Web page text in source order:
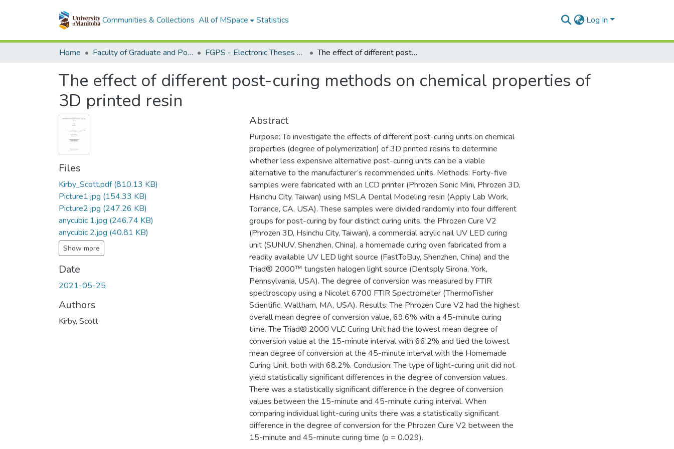
Communities & Collections All of MSpace Statistics Log In
Home Faculty of Graduate and Postdoctoral Studies (Electronic Theses and Practica) FGPS - Electronic Theses and Practica The effect of different post-curing methods on chemical properties of 3D printed resin
The effect of different post-curing methods on chemical properties of
3D printed resin
Files
Kirby_Scott.pdf(810.13 KB)
Picture1.jpg (154.33 KB)
Picture2.jpg (247.26 KB)
anycubic 1.jpg (246.74 KB)
anycubic 2.jpg (40.81 KB)
Show more
Date
2021-05-25
Authors
Kirby, Scott
Abstract
Purpose: To investigate the effects of different post-curing units on chemical
properties (degree of polymerization) of 3D printed resins to determine
whether less expensive alternative post-curing units can be a viable
alternative to the manufacturer’s recommended units. Methods: Forty-five
samples were fabricated with an LCD printer (Phrozen Sonic Mini, Phrozen 3D,
Hsinchu City, Taiwan) using MSLA Dental Modeling resin (Apply Lab Work,
Torrance, CA, USA). These samples were divided randomly into four different
groups for post-curing by four distinct curing units, the Phrozen Cure V2
(Phrozen 3D, Hsinchu City, Taiwan), a commercial acrylic nail UV LED curing
unit (SUNUV, Shenzhen, China), a homemade curing oven fabricated from a
readily available UV LED light source (FastToBuy, Shenzhen, China) and the
Triad® 2000™ tungsten halogen light source (Dentsply Sirona, York,
Pennsylvania, USA). The degree of conversion was measured by FTIR
spectroscopy using a Nicolet 6700 FTIR Spectrometer (ThermoFisher
Scientific, Waltham, MA, USA). Results: The Phrozen Cure V2 had the highest
overall mean degree of conversion value, 69.6% with a 45-minute curing
time. The Triad® 2000 VLC Curing Unit had the lowest mean degree of
conversion value at the 15-minute interval with 66.2% and tied the lowest
mean degree of conversion at the 45-minute interval with the Homemade
Curing Unit, both with 68.2%. Conclusion: The type of light-curing unit did not
yield statistically significant differences in the degree of conversion values.
There was a statistically significant difference in the degree of conversion
values between the 15-minute and 45-minute curing interval. When
comparing individual light-curing units there was a statistically significant
difference in the degree of conversion for the Phrozen Cure V2 between the
15-minute and 45-minute curing time (p = 0.029).